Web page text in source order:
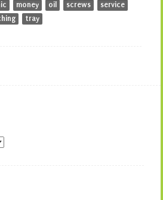
money oil screws
service
tray